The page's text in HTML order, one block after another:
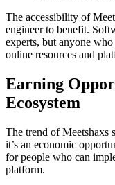
The accessibility of
engineer to benefit.
experts, but anyone
online resources and
Earning
Ecosystem
The trend of Meetshaxs
it’s an economic
for people who can
platform.